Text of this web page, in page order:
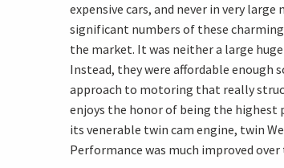
expensive cars, and never in very
significant numbers of these charming
the market. It was neither a large
Instead, they were affordable enough
approach to motoring that really
enjoys the honor of being the highest
its venerable twin cam engine, twin
Performance was much improved over